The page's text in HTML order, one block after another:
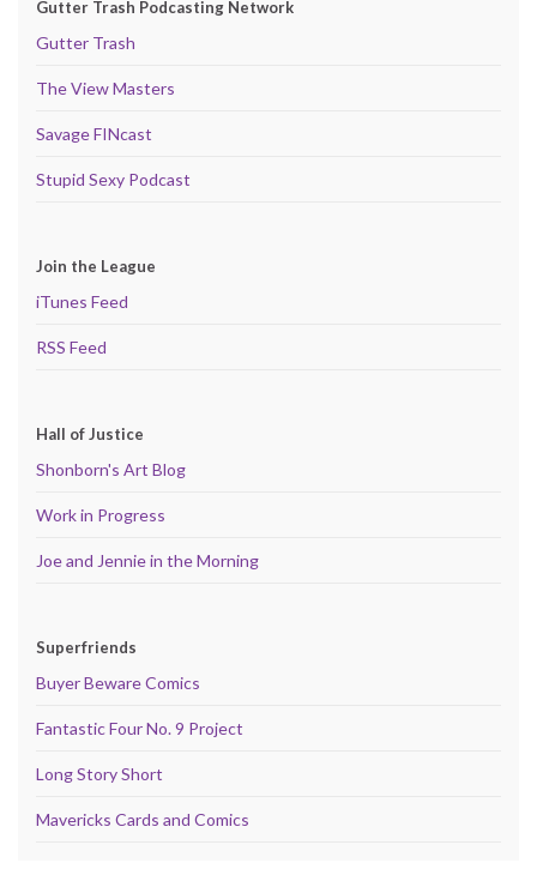
Gutter Trash Podcasting Network
Gutter Trash
The View Masters
Savage FINcast
Stupid Sexy Podcast
Join the League
iTunes Feed
RSS Feed
Hall of Justice
Shonborn's Art Blog
Work in Progress
Joe and Jennie in the Morning
Superfriends
Buyer Beware Comics
Fantastic Four No. 9 Project
Long Story Short
Mavericks Cards and Comics